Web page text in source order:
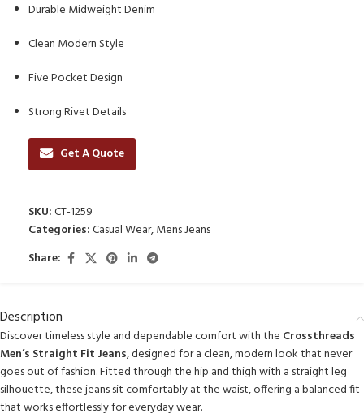
Durable Midweight Denim
Clean Modern Style
Five Pocket Design
Strong Rivet Details
Get A Quote
SKU:CT-1259
Categories:Casual Wear,Mens Jeans
Share:
Description
Discover timeless style and dependable comfort with the Crossthreads
Men’s Straight Fit Jeans, designed for a clean, modern look that never
goes out of fashion. Fitted through the hip and thigh with a straight leg
silhouette, these jeans sit comfortably at the waist, offering a balanced fit
that works effortlessly for everyday wear.